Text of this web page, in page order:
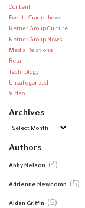
Content
Events/Tradeshows
Ketner Group Culture
Ketner Group News
Media Relations
Retail
Technology
Uncategorized
Video
Archives
Archives
Authors
Abby Nelson (4)
Adrienne Newcomb (5)
Aidan Griffin (5)